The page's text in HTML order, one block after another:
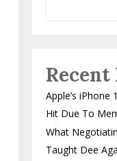
Recent
Apple’s iPhone
Hit Due To
What
Taught Dee